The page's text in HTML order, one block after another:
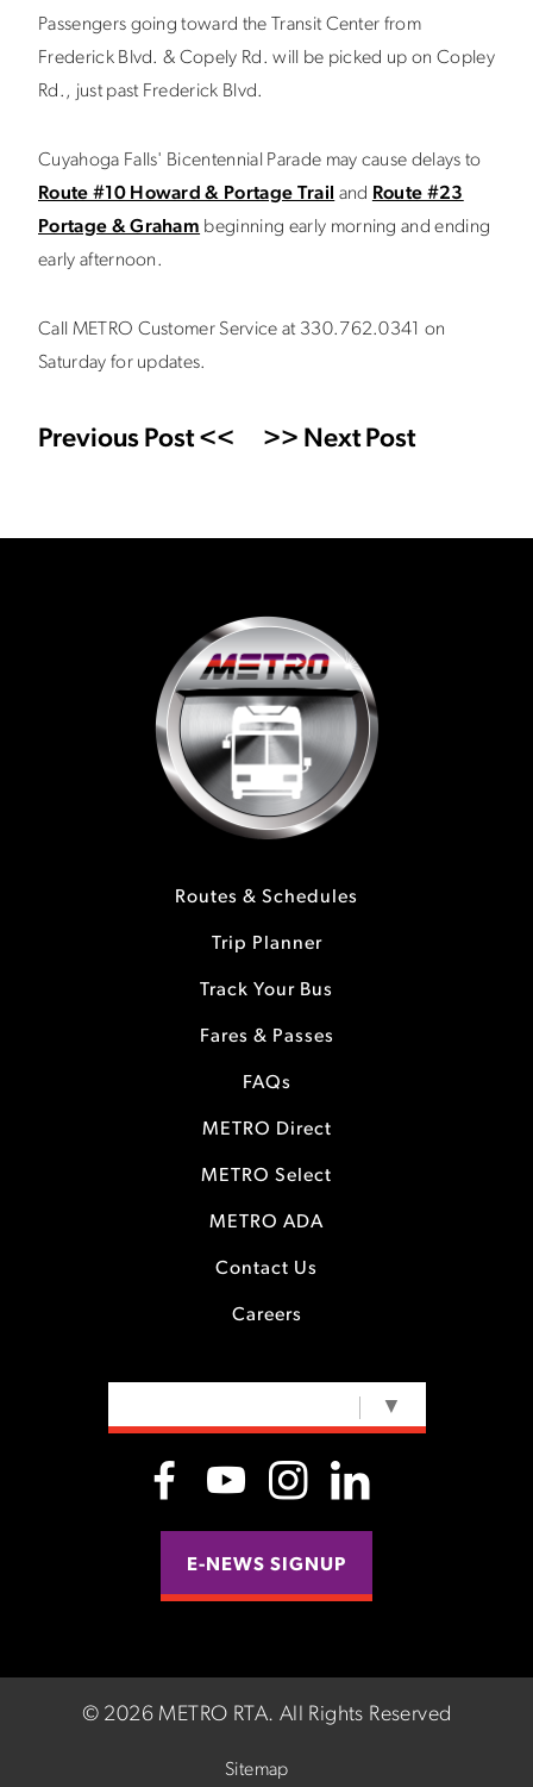
Passengers going toward the Transit Center from
Frederick Blvd. & Copely Rd. will be picked up on Copley
Rd., just past Frederick Blvd.
Cuyahoga Falls' Bicentennial Parade may cause delays to
Route #10 Howard & Portage Trail and Route #23
Portage & Graham beginning early morning and ending
early afternoon.
Call METRO Customer Service at 330.762.0341 on
Saturday for updates.
Previous Post << >> Next Post
Routes & Schedules
Trip Planner
Track Your Bus
Fares & Passes
FAQs
METRO Direct
METRO Select
METRO ADA
Contact Us
Careers
▼
E-NEWS SIGNUP
© 2026 METRO RTA. All Rights Reserved
Sitemap